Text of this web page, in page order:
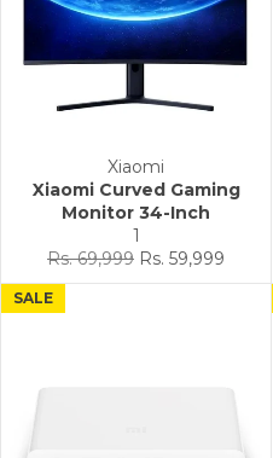
Xiaomi
Xiaomi Curved Gaming
Monitor 34-Inch
1
Regular
price
Rs. 69,999 Sale
price
Rs. 59,999
SALE